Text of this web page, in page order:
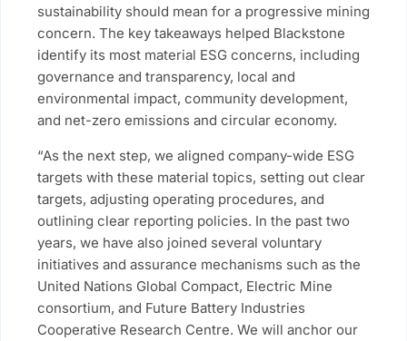
sustainability should mean for a progressive mining
concern. The key takeaways helped Blackstone
identify its most material ESG concerns, including
governance and transparency, local and
environmental impact, community development,
and net-zero emissions and circular economy.
“As the next step, we aligned company-wide ESG
targets with these material topics, setting out clear
targets, adjusting operating procedures, and
outlining clear reporting policies. In the past two
years, we have also joined several voluntary
initiatives and assurance mechanisms such as the
United Nations Global Compact, Electric Mine
consortium, and Future Battery Industries
Cooperative Research Centre. We will anchor our